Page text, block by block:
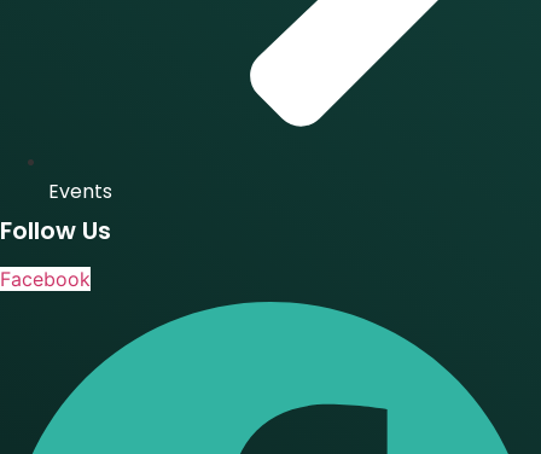
Events
Follow Us
Facebook